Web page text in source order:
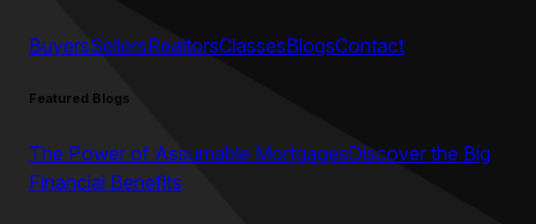
BuyersSellersRealtorsClassesBlogsContact
Featured Blogs
The Power of Assumable MortgagesDiscover the Big
Financial Benefits